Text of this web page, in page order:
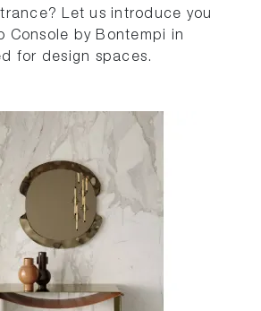
Let us introduce you
Console by Bontempi in
for design spaces.